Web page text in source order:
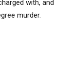
with, and
murder.